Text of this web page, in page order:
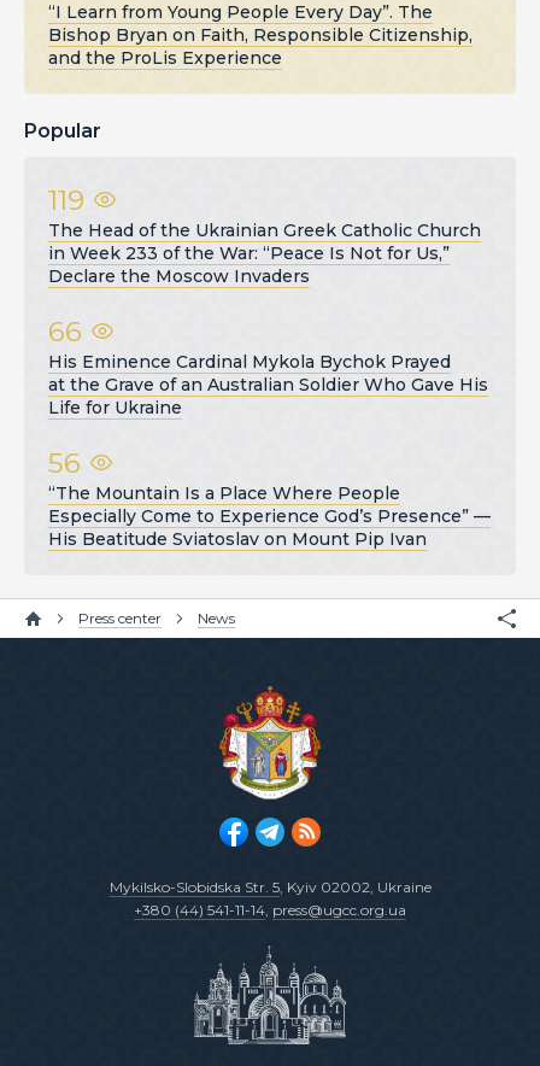
“I Learn from Young People Every Day”. The
Bishop Bryan on Faith, Responsible Citizenship,
and the ProLis Experience
Popular
119
The Head of the Ukrainian Greek Catholic Church
in Week 233 of the War: “Peace Is Not for Us,”
Declare the Moscow Invaders
66
His Eminence Cardinal Mykola Bychok Prayed
at the Grave of an Australian Soldier Who Gave His
Life for Ukraine
56
“The Mountain Is a Place Where People
Especially Come to Experience God’s Presence” —
His Beatitude Sviatoslav on Mount Pip Ivan
Press center News
Mykilsko-Slobidska Str. 5, Kyiv 02002, Ukraine
+380 (44) 541-11-14, press@ugcc.org.ua